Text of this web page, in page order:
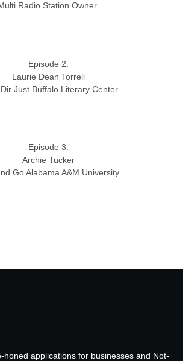
Radio Station Owner.
Episode 2.
Laurie Dean Torrell
Just Buffalo Literary Center.
Episode 3.
Archie Tucker
Go Alabama A&M University.
honed applications for businesses and Not-